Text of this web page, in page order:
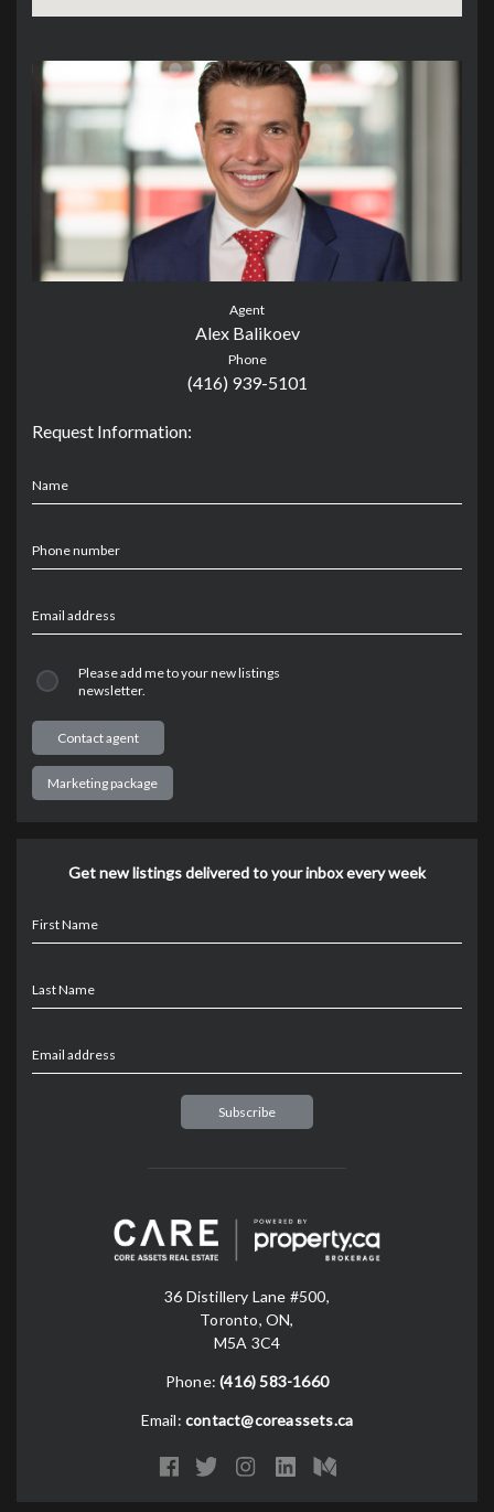
Agent
Alex Balikoev
Phone
(416) 939-5101
Request Information:
Name
Phone number
Email address
Please add me to your new listings
newsletter.
Marketing package
36 Distillery Lane #500,
Toronto, ON,
M5A 3C4
Phone:(416) 583-1660
Email:contact@coreassets.ca
Get new listings delivered to your inbox every week
First Name
Last Name
Email address